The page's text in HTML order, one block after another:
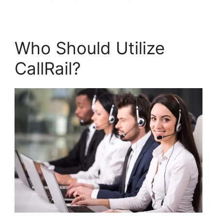
Who Should Utilize
CallRail?